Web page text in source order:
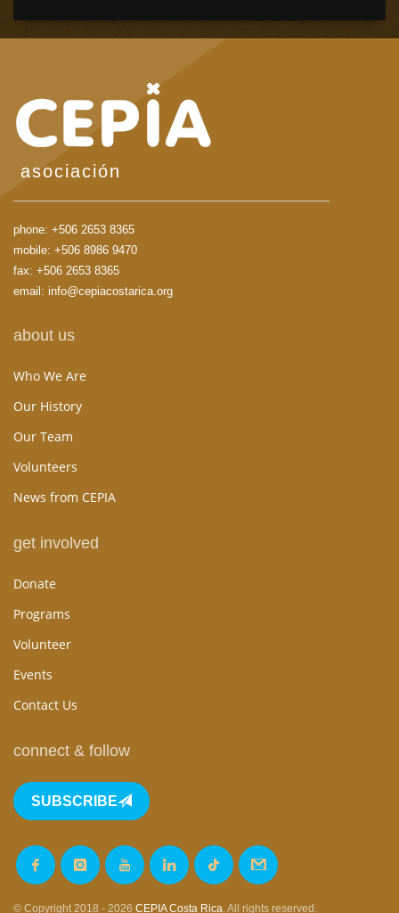
asociación
phone: +506 2653 8365
mobile: +506 8986 9470
fax: +506 2653 8365
email: info@cepiacostarica.org
about us
Who We Are
Our History
Our Team
Volunteers
News from CEPIA
get involved
Donate
Programs
Volunteer
Events
Contact Us
connect & follow
SUBSCRIBE
© Copyright 2018 - 2026 CEPIA Costa Rica . All rights reserved.